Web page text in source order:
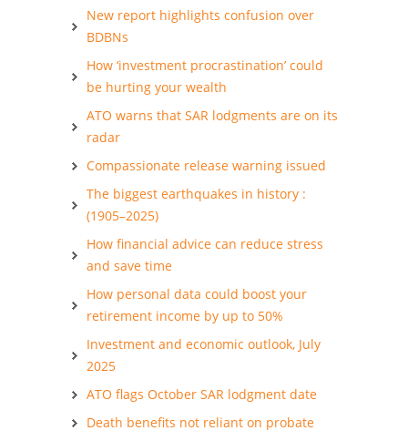
New report highlights confusion over
BDBNs
How ‘investment procrastination’ could
be hurting your wealth
ATO warns that SAR lodgments are on its
radar
Compassionate release warning issued
The biggest earthquakes in history :
(1905–2025)
How financial advice can reduce stress
and save time
How personal data could boost your
retirement income by up to 50%
Investment and economic outlook, July
2025
ATO flags October SAR lodgment date
Death benefits not reliant on probate